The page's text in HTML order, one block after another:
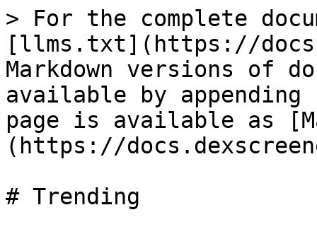
> For the complete
[llms.txt](https://
Markdown versions of
available by
page is available as
(https://
# Trending